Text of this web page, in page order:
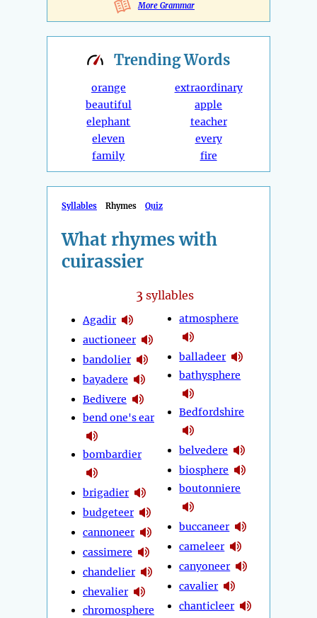
More Grammar
TrendingWords
orange
beautiful
elephant
eleven
family
extraordinary
apple
teacher
every
fire
Syllables Rhymes Quiz
What rhymes with
cuirassier
3 syllables
Agadir
auctioneer
bandolier
bayadere
Bedivere
bend one's ear
bombardier
brigadier
budgeteer
cannoneer
cassimere
chandelier
chevalier
chromosphere
atmosphere
balladeer
bathysphere
Bedfordshire
belvedere
biosphere
boutonniere
buccaneer
cameleer
canyoneer
cavalier
chanticleer